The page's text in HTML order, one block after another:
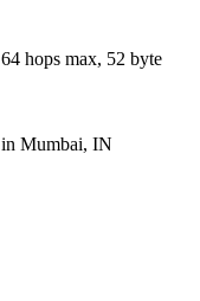
64 hops max, 52 byte
in Mumbai, IN